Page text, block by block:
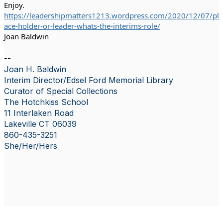
https://leadershipmatters1213.wordpress.com/2020/12/07/pl
ace-holder-or-leader-whats-the-interims-role/
Joan Baldwin
--
Joan H. Baldwin
Interim Director/Edsel Ford Memorial Library
Curator of Special Collections
The Hotchkiss School
11 Interlaken Road
Lakeville CT 06039
860-435-3251
She/Her/Hers